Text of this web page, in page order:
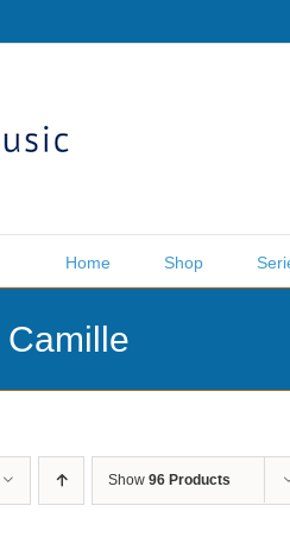
Home Shop
Show 96 Products